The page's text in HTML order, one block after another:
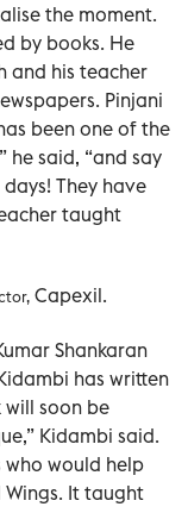
the moment.
by books. He
and his teacher
Pinjani
been one of the
he said, “and say
They have
taught
Capexil.
Shankaran
has written
will soon be
Kidambi said.
who would help
Wings. It taught